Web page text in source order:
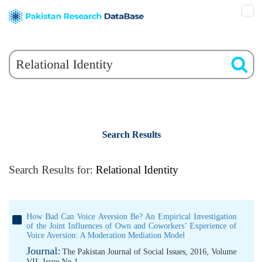
Search Results
Search Results for: Relational Identity
How Bad Can Voice Aversion Be? An Empirical Investigation
of the Joint Influences of Own and Coworkers’ Experience of
Voice Aversion: A Moderation Mediation Model
Journal: The Pakistan Journal of Social Issues, 2016, Volume